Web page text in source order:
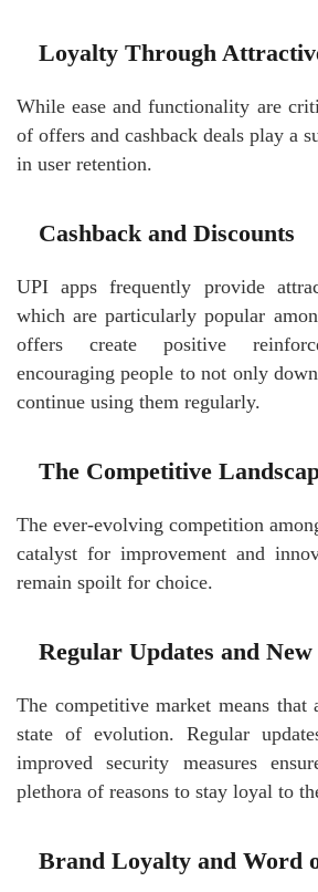
Loyalty Through
While ease and functionality are
of offers and cashback deals play a
in user retention.
Cashback and Discounts
UPI apps frequently provide
which are particularly popular
offers create positive
encouraging people to not only
continue using them regularly.
The Competitive
The ever-evolving competition
catalyst for improvement and
remain spoilt for choice.
Regular Updates and New
The competitive market means that
state of evolution. Regular
improved security measures
plethora of reasons to stay loyal to
Brand Loyalty and Word